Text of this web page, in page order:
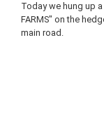
Today we hung up
FARMS" on the
main road.